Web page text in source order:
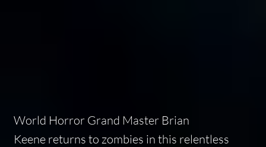
World Horror Grand Master Brian
Keene returns to zombies in this relentless